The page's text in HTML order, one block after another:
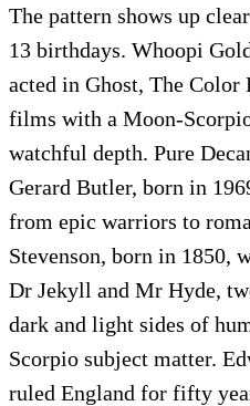
The pattern shows up
13 birthdays. Whoopi
acted in Ghost, The Color
films with a Moon-
watchful depth. Pure
Gerard Butler, born in
from epic warriors to
Stevenson, born in 1850,
Dr Jekyll and Mr Hyde,
dark and light sides of
Scorpio subject matter.
ruled England for fifty